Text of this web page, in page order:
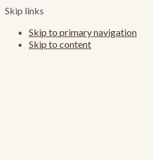
Skip links
Skip to primary navigation
Skip to content